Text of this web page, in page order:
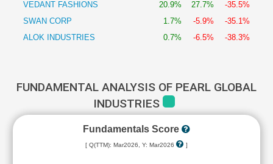
VEDANT FASHIONS
20.9% 27.7%
-35.5%
SWAN CORP
1.7% -5.9%
-35.1%
ALOK INDUSTRIES
0.7% -6.5% -38.3%
FUNDAMENTAL ANALYSIS OF PEARL GLOBAL
INDUSTRIES
Fundamentals Score
[ Q(TTM): Mar2026, Y: Mar2026 ]